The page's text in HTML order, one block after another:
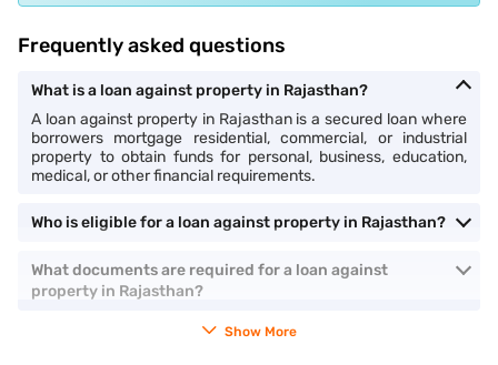
Frequently asked questions
What is a loan against property in Rajasthan?
A loan against property in Rajasthan is a secured loan where
borrowers mortgage residential, commercial, or industrial
property to obtain funds for personal, business, education,
medical, or other financial requirements.
Who is eligible for a loan against property in Rajasthan?
What documents are required for a loan against
property in Rajasthan?
Show More